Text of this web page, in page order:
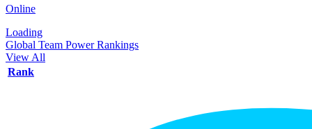
Online
Loading
Global Team Power Rankings
View All
Rank